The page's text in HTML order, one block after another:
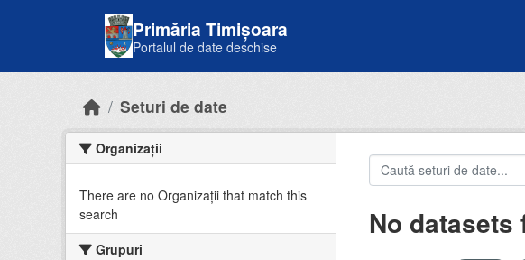
Primăria Timișoara
Portalul de date deschise
Seturi de date
Organizații
There are no Organizații that match this
search
Grupuri
No datasets